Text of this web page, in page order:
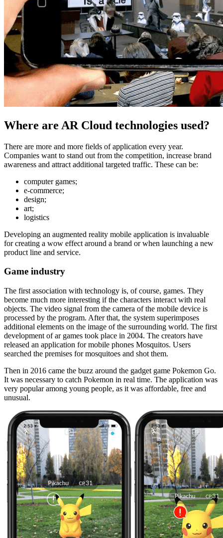
Where are AR Cloud technologies used?
There are more and more fields of application every year.
Companies want to stand out from the competition, increase brand
awareness and attract additional targeted traffic. These can be:
computer games;
e-commerce;
design;
art;
logistics
Developing an augmented reality mobile application is invaluable
for creating a wow effect around a brand or when launching a new
product line and service.
Game industry
The first association with technology is, of course, games. They
become much more interesting if the characters interact with real
objects. The video signal from the camera of the mobile device is
processed by the program. After that, the system superimposes
additional elements on the image of the surrounding world. The first
development of ar games took place in 2004. The creators have
released an application for mobile phones Mosquitos. Users
searched the premises for mosquitoes and shot them.
Then in 2016 came the buzz around the gadget game Pokemon Go.
It was necessary to catch Pokemon in real time. The application was
very popular among young people, as it was affordable, free and
unusual.